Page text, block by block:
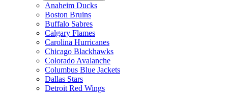
Anaheim Ducks
Boston Bruins
Buffalo Sabres
Calgary Flames
Carolina Hurricanes
Chicago Blackhawks
Colorado Avalanche
Columbus Blue Jackets
Dallas Stars
Detroit Red Wings